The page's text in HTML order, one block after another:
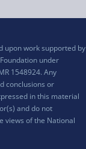
upon work supported by
under
1548924. Any
conclusions or
in this material
and do not
views of the National